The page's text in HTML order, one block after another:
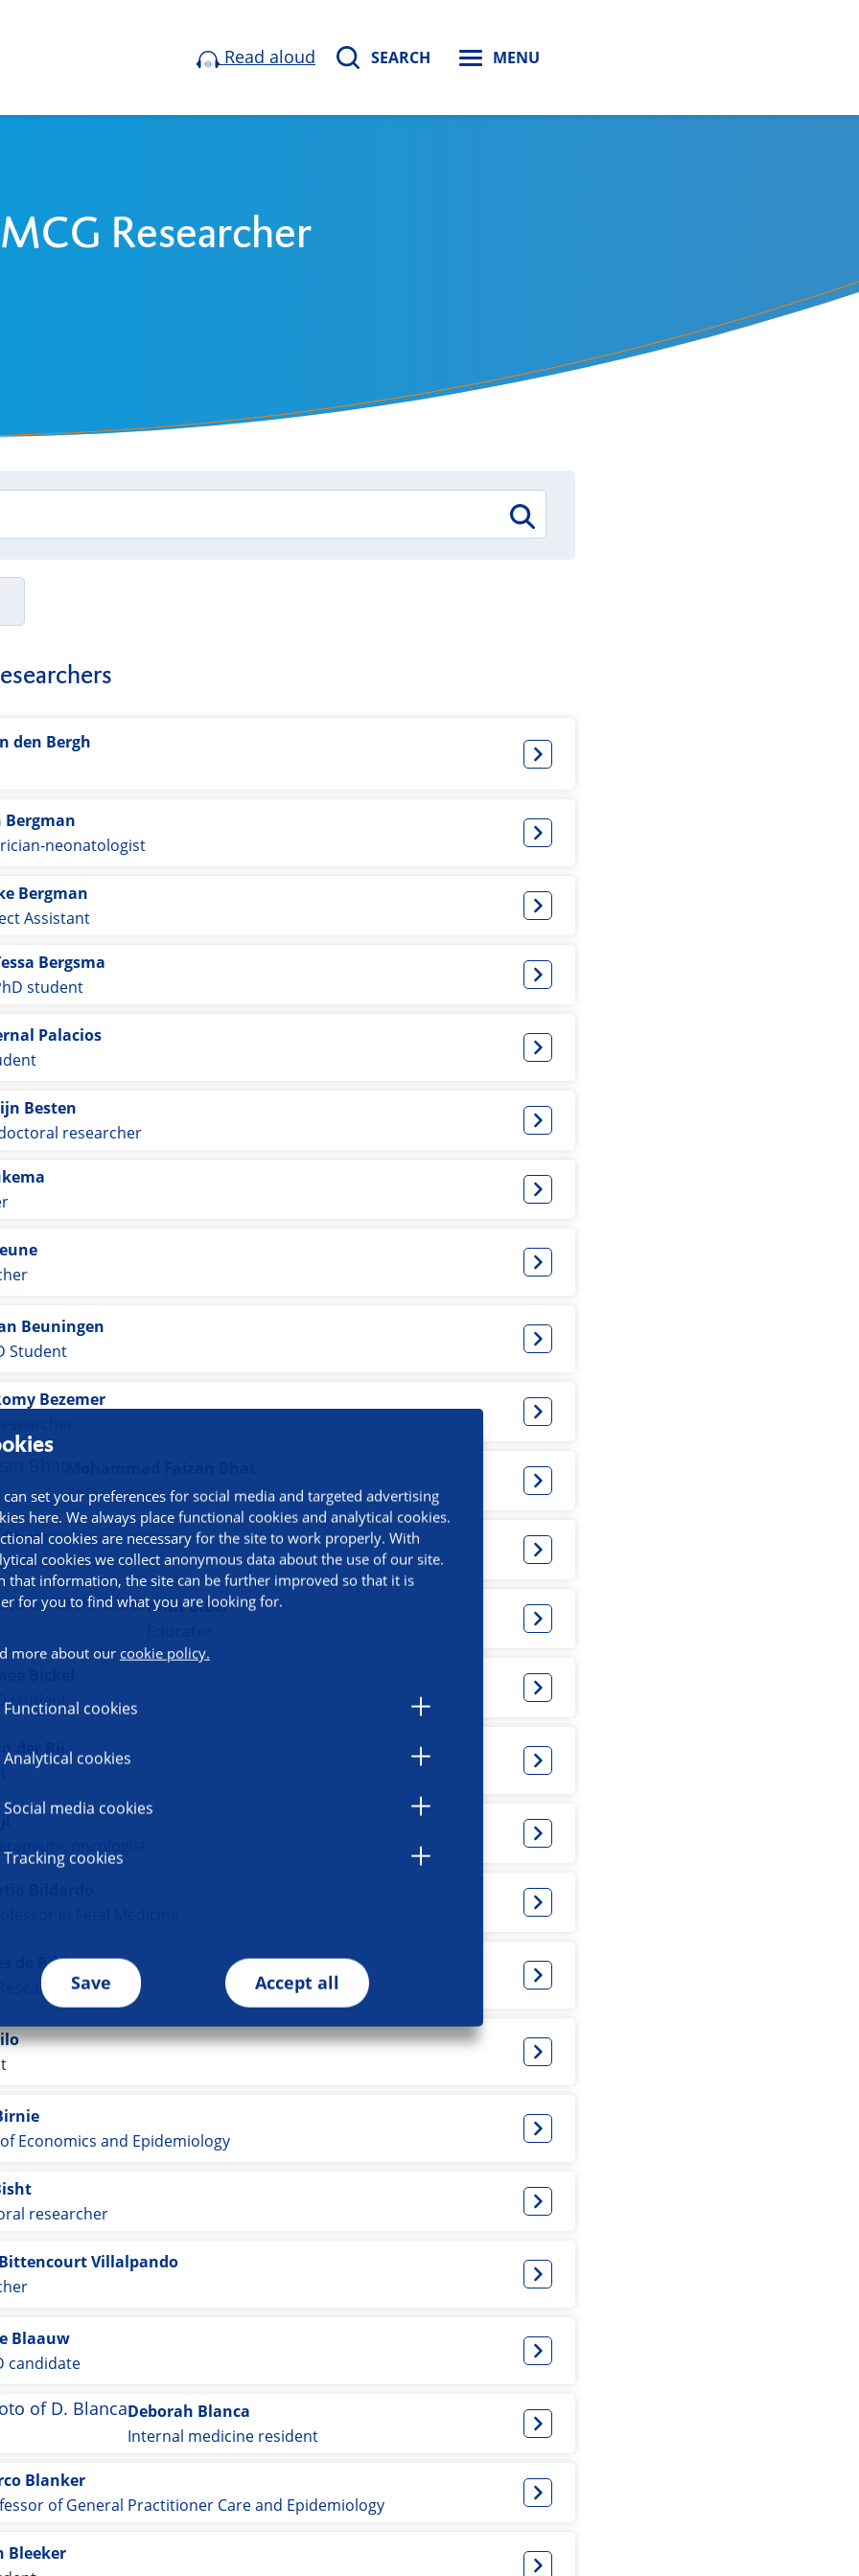
can set your preferences for social media and targeted advertising
here. We always place functional cookies and analytical cookies.
cookies are necessary for the site to work properly. With
cookies we collect anonymous data about the use of our site.
that information, the site can be further improved so that it is
for you to find what you are looking for.
more about our cookie policy.
Functional cookies
Analytical cookies
Social media cookies
Tracking cookies
Save Accept all
Read aloud SEARCH MENU
Researcher
den Bergh
Bergman
neonatologist
Bergman
Assistant
Bergsma
student
Palacios
Besten
researcher
Beuningen
Student
Bezemer
PhD student
researcher
Knut Biber
student
der Bij
oncologist
de Bildt
Economics and Epidemiology
researcher
Villalpando
Blaauw
candidate
Deborah Blanca
Internal medicine resident
Blanker
of General Practitioner Care and Epidemiology
Bleeker